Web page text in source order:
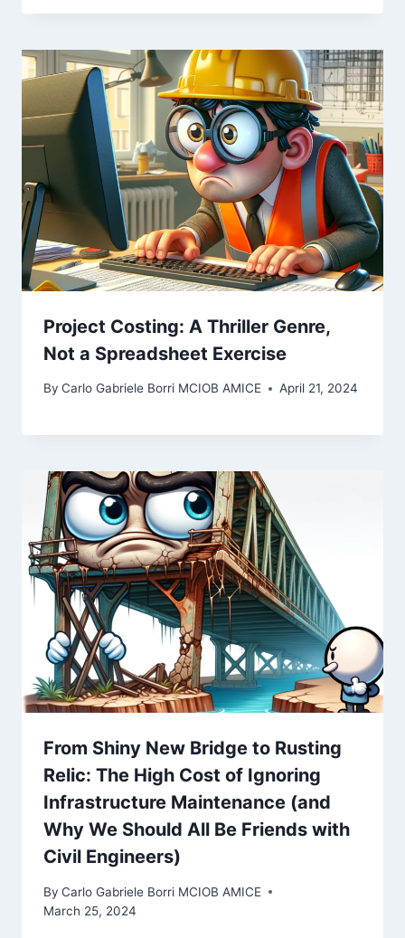
Project Costing: A Thriller Genre,
Not a Spreadsheet Exercise
By Carlo Gabriele Borri MCIOB AMICE April 21, 2024
From Shiny New Bridge to Rusting
Relic: The High Cost of Ignoring
Infrastructure Maintenance (and
Why We Should All Be Friends with
Civil Engineers)
By Carlo Gabriele Borri MCIOB AMICE
March 25, 2024